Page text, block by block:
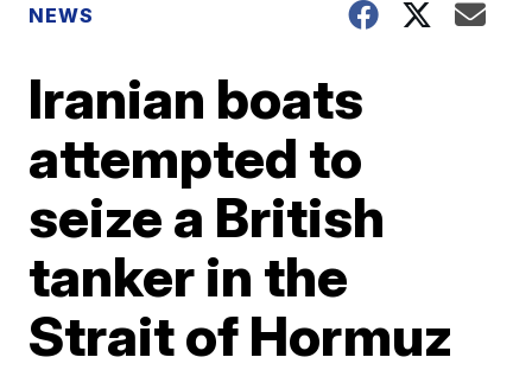
NEWS
Iranian boats
attempted to
seize a British
tanker in the
Strait of Hormuz